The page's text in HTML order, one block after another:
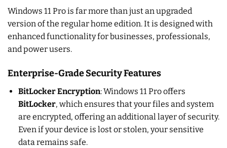
Windows 11 Pro is far more than just an upgraded
version of the regular home edition. It is designed with
enhanced functionality for businesses, professionals,
and power users.
Enterprise-Grade Security Features
BitLocker Encryption: Windows 11 Pro offers
BitLocker, which ensures that your files and system
are encrypted, offering an additional layer of security.
Even if your device is lost or stolen, your sensitive
data remains safe.